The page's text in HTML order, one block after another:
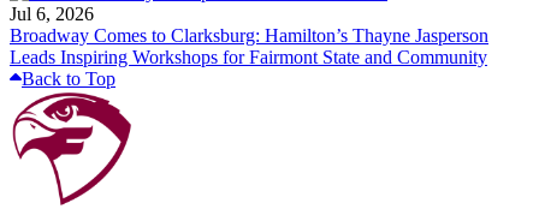
Jul 6, 2026
Broadway Comes to Clarksburg: Hamilton’s Thayne Jasperson
Leads Inspiring Workshops for Fairmont State and Community
Back to Top